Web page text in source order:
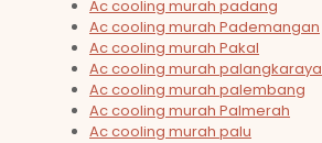
Ac cooling murah padang
Ac cooling murah Pademangan
Ac cooling murah Pakal
Ac cooling murah palangkaraya
Ac cooling murah palembang
Ac cooling murah Palmerah
Ac cooling murah palu